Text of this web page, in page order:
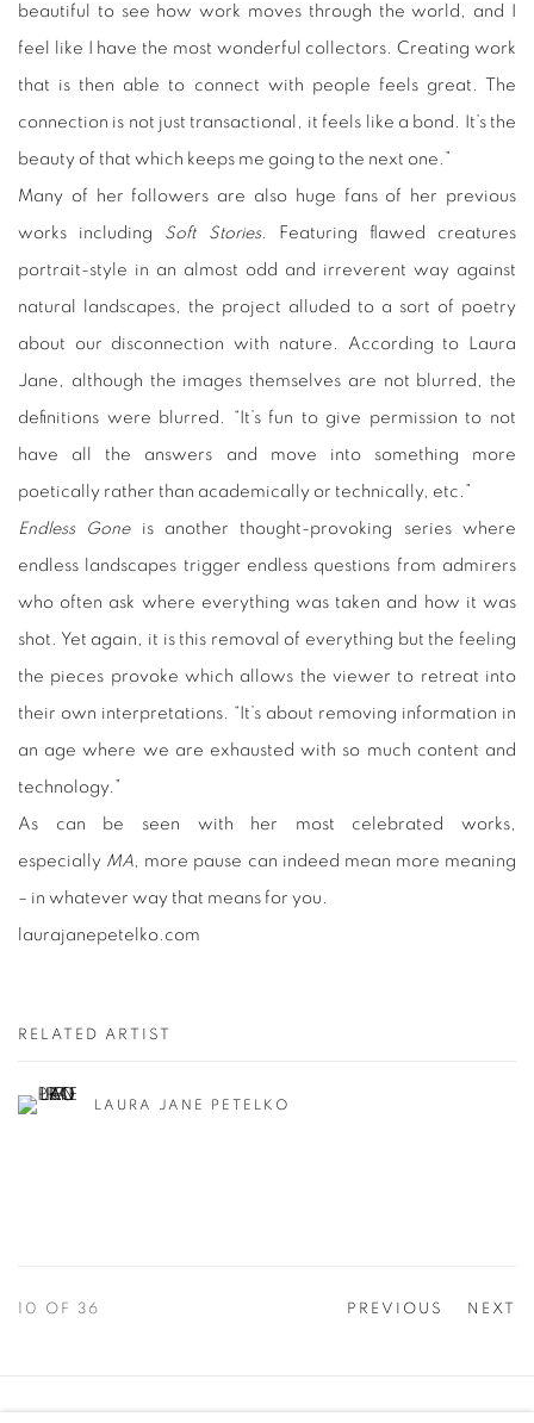
beautiful to see how work moves through the world, and I
feel like I have the most wonderful collectors. Creating work
that is then able to connect with people feels great. The
connection is not just transactional, it feels like a bond. It’s the
beauty of that which keeps me going to the next one.”
Many of her followers are also huge fans of her previous
works including Soft Stories. Featuring flawed creatures
portrait-style in an almost odd and irreverent way against
natural landscapes, the project alluded to a sort of poetry
about our disconnection with nature. According to Laura
Jane, although the images themselves are not blurred, the
definitions were blurred. “It’s fun to give permission to not
have all the answers and move into something more
poetically rather than academically or technically, etc.”
Endless Goneis another thought-provoking series where
endless landscapes trigger endless questions from admirers
who often ask where everything was taken and how it was
shot. Yet again, it is this removal of everything but the feeling
the pieces provoke which allows the viewer to retreat into
their own interpretations. “It’s about removing information in
an age where we are exhausted with so much content and
technology.”
As can be seen with her most celebrated works,
especially MA , more pause can indeed mean more meaning
– in whatever way that means for you.
laurajanepetelko.com
RELATED ARTIST
LAURA JANE PETELKO
PREVIOUS NEXT
10 OF 36